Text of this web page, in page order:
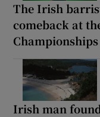
The Irish
comeback at
Championships
Irish man